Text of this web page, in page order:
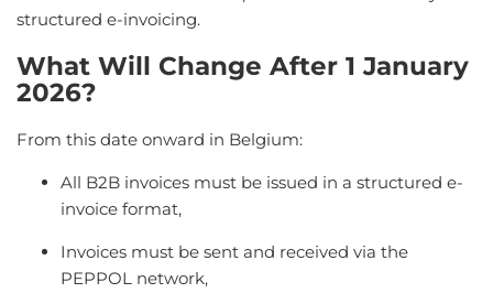
structured e-invoicing.
What Will Change After 1 January
2026?
From this date onward in Belgium:
All B2B invoices must be issued in a structured e-
invoice format,
Invoices must be sent and received via the
PEPPOL network,